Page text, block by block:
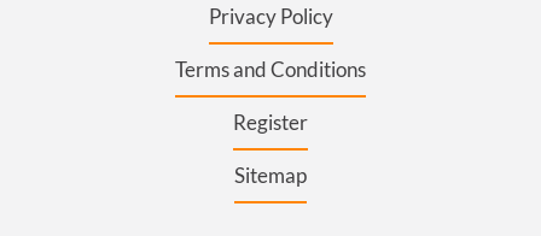
Privacy Policy
Terms and Conditions
Register
Sitemap